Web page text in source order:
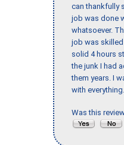
can thankfully
job was done
whatsoever.
job was
solid 4 hours
the junk I had
them years. I
with
Was this